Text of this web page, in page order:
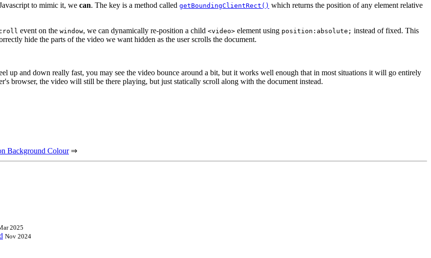
to mimic it, we can. The key is a method called getBoundingClientRect() which returns the position of any element relative
event on the window, we can dynamically re-position a child <video> element using position:absolute; instead of fixed. This
hide the parts of the video we want hidden as the user scrolls the document.
up and down really fast, you may see the video bounce around a bit, but it works well enough that in most situations it will go entirely
browser, the video will still be there playing, but just statically scroll along with the document instead.
Background Colour⇒
2025
Nov 2024